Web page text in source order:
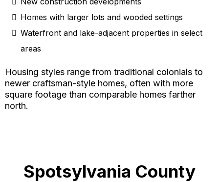
Homes with larger lots and wooded settings
Waterfront and lake-adjacent properties in select
areas
Housing styles range from traditional colonials to
newer craftsman-style homes, often with more
square footage than comparable homes farther
north.
Spotsylvania County